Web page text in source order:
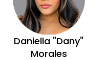
Daniella "Dany"
Morales